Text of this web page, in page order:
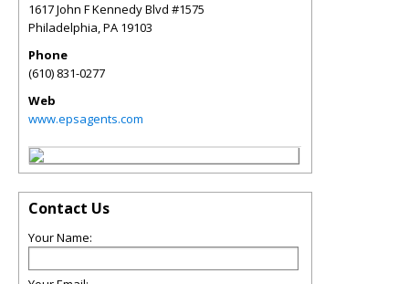
1617 John F Kennedy Blvd #1575
Philadelphia,PA 19103
Phone
(610) 831-0277
Web
www.epsagents.com
Contact Us
Your Name: